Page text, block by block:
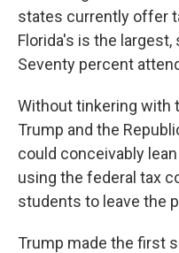
states currently offer
Florida's is the
Seventy percent
Without tinkering with
Trump and the
could conceivably
using the federal tax
students to leave the
Trump made the first